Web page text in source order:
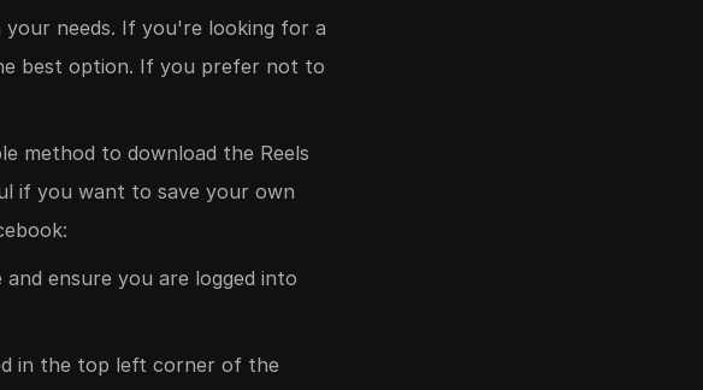
your needs. If you're looking for a
best option. If you prefer not to
method to download the Reels
if you want to save your own
ensure you are logged into
in the top left corner of the